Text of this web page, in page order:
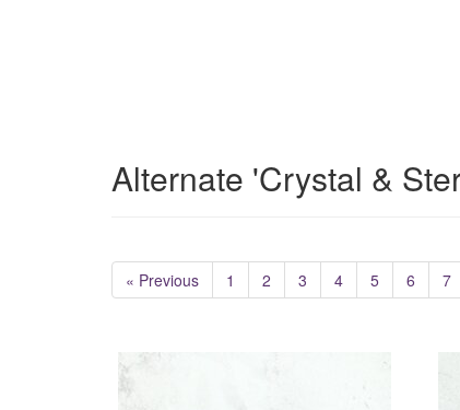
Alternate 'Crystal &
« Previous 1 2 3 4 5 6 7